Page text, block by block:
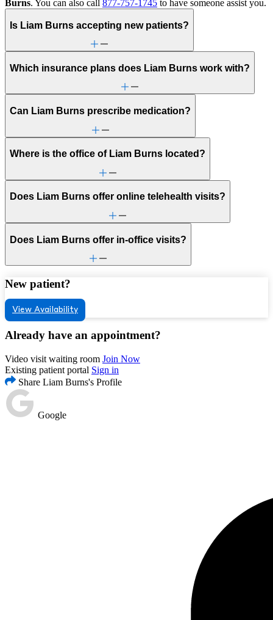
Burns. You can also call 877-757-1745 to have someone assist you.
Is Liam Burns accepting new patients?
Which insurance plans does Liam Burns work with?
Can Liam Burns prescribe medication?
Where is the office of Liam Burns located?
Does Liam Burns offer online telehealth visits?
Does Liam Burns offer in-office visits?
New patient?
View Availability
Already have an appointment?
Video visit waiting room Join Now
Existing patient portal Sign in
Share Liam Burns's Profile
Google